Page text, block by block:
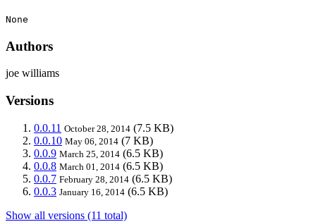
None
Authors
joe williams
Versions
0.0.11 October 28, 2014 (7.5 KB)
0.0.10 May 06, 2014 (7 KB)
0.0.9 March 25, 2014 (6.5 KB)
0.0.8 March 01, 2014 (6.5 KB)
0.0.7 February 28, 2014 (6.5 KB)
0.0.3 January 16, 2014 (6.5 KB)
Show all versions (11 total)